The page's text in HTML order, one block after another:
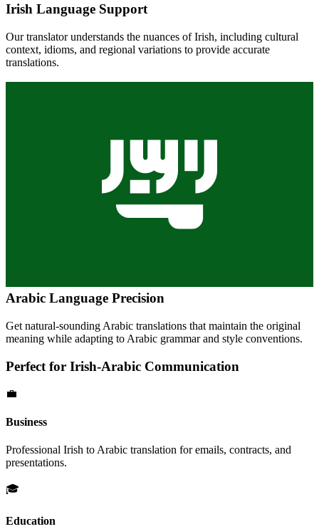
Irish Language Support
Our translator understands the nuances ofIrish, including cultural
context, idioms, and regional variations to provide accurate
translations.
Arabic Language Precision
Get natural-sounding Arabic translations that maintain the original
meaning while adapting to Arabic grammar and style conventions.
Perfect for Irish-Arabic Communication
💼
Business
Professional Irish to Arabic translation for emails, contracts, and
presentations.
🎓
Education